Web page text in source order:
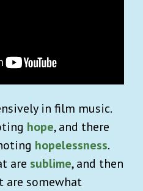
in film music.
hope, and there
hopelessness.
are sublime, and then
are somewhat